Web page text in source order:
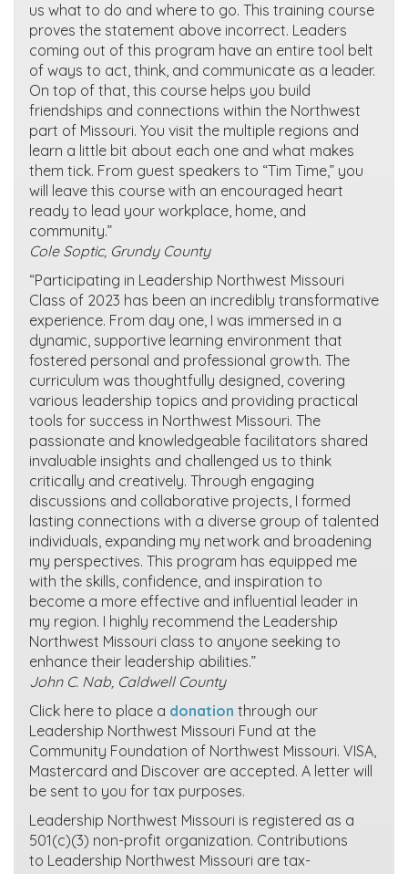
us what to do and where to go. This training course
proves the statement above incorrect. Leaders
coming out of this program have an entire tool belt
of ways to act, think, and communicate as a leader.
On top of that, this course helps you build
friendships and connections within the Northwest
part of Missouri. You visit the multiple regions and
learn a little bit about each one and what makes
them tick. From guest speakers to “Tim Time,” you
will leave this course with an encouraged heart
ready to lead your workplace, home, and
community.”
Cole Soptic, Grundy County
“Participating in Leadership Northwest Missouri
Class of 2023 has been an incredibly transformative
experience. From day one, I was immersed in a
dynamic, supportive learning environment that
fostered personal and professional growth. The
curriculum was thoughtfully designed, covering
various leadership topics and providing practical
tools for success in Northwest Missouri. The
passionate and knowledgeable facilitators shared
invaluable insights and challenged us to think
critically and creatively. Through engaging
discussions and collaborative projects, I formed
lasting connections with a diverse group of talented
individuals, expanding my network and broadening
my perspectives. This program has equipped me
with the skills, confidence, and inspiration to
become a more effective and influential leader in
my region. I highly recommend the Leadership
Northwest Missouri class to anyone seeking to
enhance their leadership abilities.”
John C. Nab, Caldwell County
Click here to place a donation through our
Leadership Northwest Missouri Fund at the
Community Foundation of Northwest Missouri. VISA,
Mastercard and Discover are accepted. A letter will
be sent to you for tax purposes.
Leadership Northwest Missouri is registered as a
501(c)(3) non-profit organization. Contributions
to Leadership Northwest Missouri are tax-